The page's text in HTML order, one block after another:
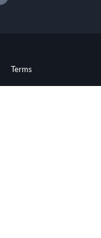
Terms